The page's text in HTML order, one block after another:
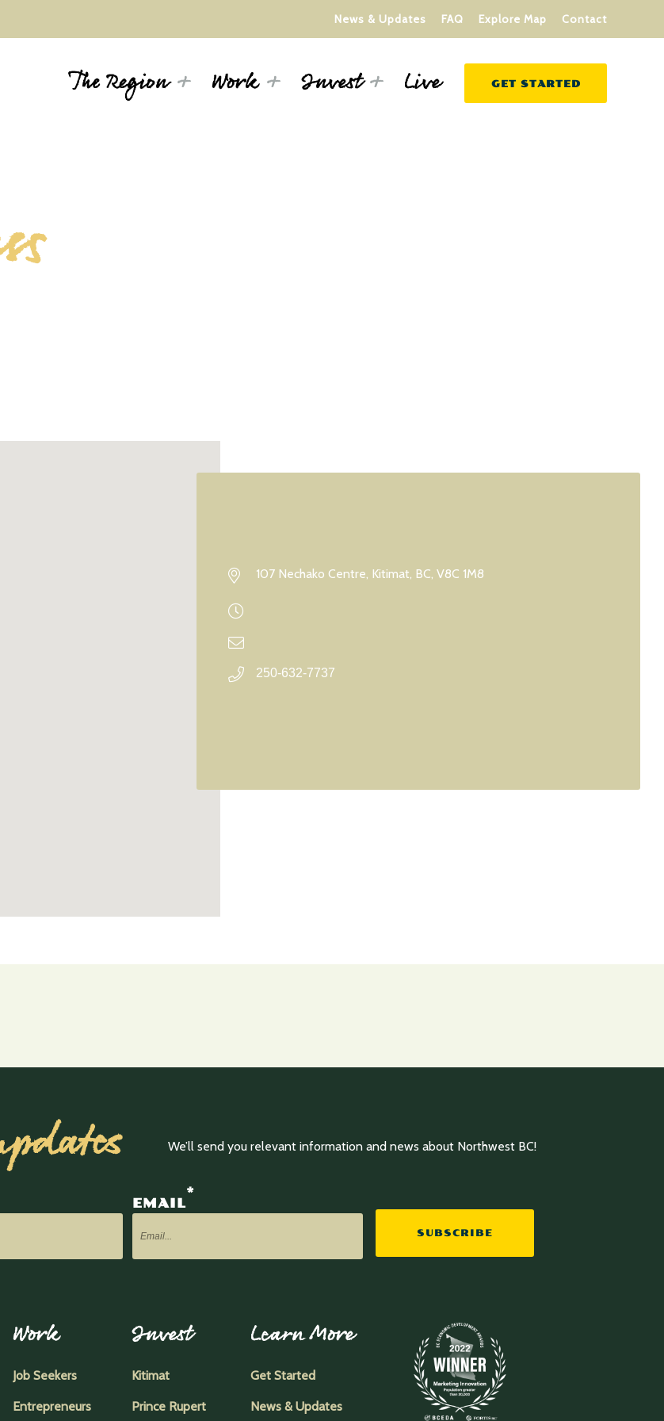
News & Updates FAQ Explore Map Contact
The Region Work Invest Live GET STARTED
107 Nechako Centre, Kitimat, BC, V8C 1M8
250-632-7737
We’ll send you relevant information and news about Northwest BC!
EMAIL
*
SUBSCRIBE
Work
Job Seekers
Entrepreneurs
Invest
Kitimat
Prince Rupert
Learn More
Get Started
News & Updates